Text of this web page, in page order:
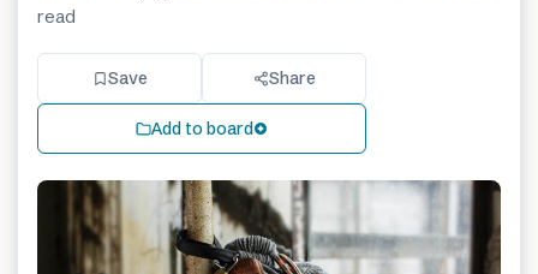
read
Save Share
Add to board